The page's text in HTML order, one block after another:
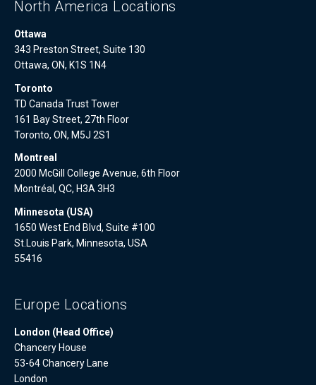
North America Locations
Ottawa
343 Preston Street, Suite 130
Ottawa, ON, K1S 1N4
Toronto
TD Canada Trust Tower
161 Bay Street, 27th Floor
Toronto, ON, M5J 2S1
Montreal
2000 McGill College Avenue, 6th Floor
Montréal, QC, H3A 3H3
Minnesota (USA)
1650 West End Blvd, Suite #100
St.Louis Park, Minnesota, USA
55416
Europe Locations
London (Head Office)
Chancery House
53-64 Chancery Lane
London